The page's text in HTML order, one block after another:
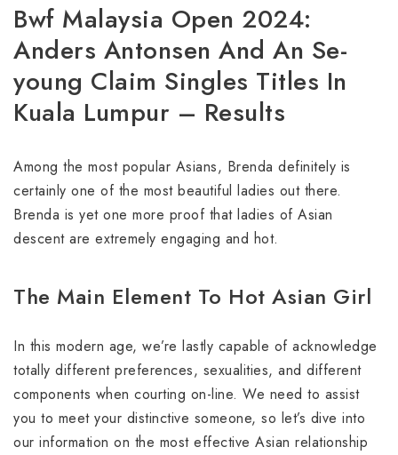
Bwf Malaysia Open 2024:
Anders Antonsen And An Se-
young Claim Singles Titles In
Kuala Lumpur – Results
Among the most popular Asians, Brenda definitely is
certainly one of the most beautiful ladies out there.
Brenda is yet one more proof that ladies of Asian
descent are extremely engaging and hot.
The Main Element To Hot Asian Girl
In this modern age, we’re lastly capable of acknowledge
totally different preferences, sexualities, and different
components when courting on-line. We need to assist
you to meet your distinctive someone, so let’s dive into
our information on the most effective Asian relationship